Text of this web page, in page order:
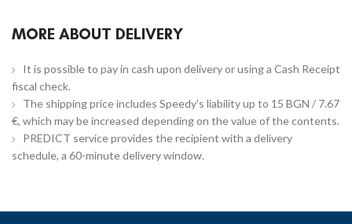
MORE ABOUT DELIVERY
It is possible to pay in cash upon delivery or using a Cash Receipt
fiscal check.
The shipping price includes Speedy's liability up to 15 BGN / 7.67
€, which may be increased depending on the value of the contents.
PREDICT service provides the recipient with a delivery
schedule, a 60-minute delivery window.